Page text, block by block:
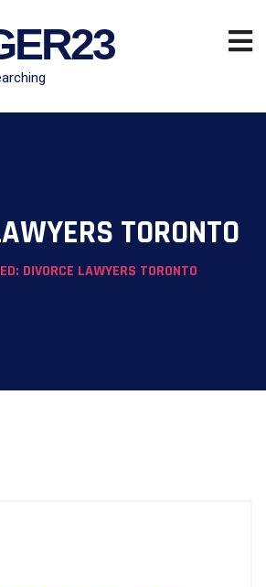
TORONTO
DIVORCE LAWYERS TORONTO